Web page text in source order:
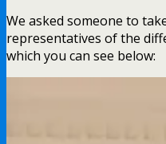
We asked someone to
representatives of the
which you can see below: